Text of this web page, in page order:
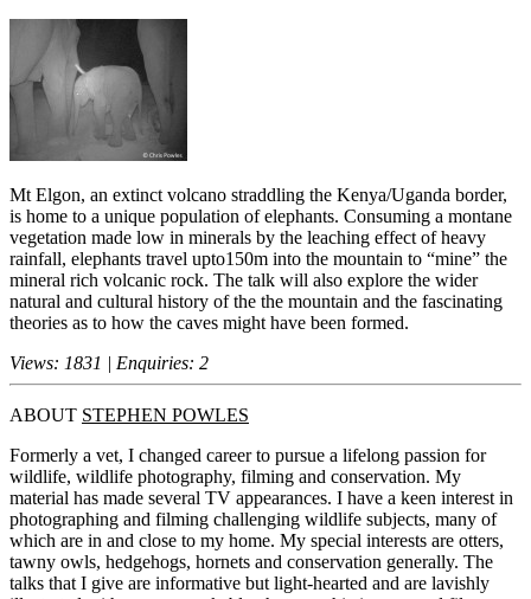
Mt Elgon, an extinct volcano straddling the Kenya/Uganda border,
is home to a unique population of elephants. Consuming a montane
vegetation made low in minerals by the leaching effect of heavy
rainfall, elephants travel upto150m into the mountain to “mine” the
mineral rich volcanic rock. The talk will also explore the wider
natural and cultural history of the the mountain and the fascinating
theories as to how the caves might have been formed.
Views: 1831 | Enquiries: 2
ABOUT STEPHEN POWLES
Formerly a vet, I changed career to pursue a lifelong passion for
wildlife, wildlife photography, filming and conservation. My
material has made several TV appearances. I have a keen interest in
photographing and filming challenging wildlife subjects, many of
which are in and close to my home. My special interests are otters,
tawny owls, hedgehogs, hornets and conservation generally. The
talks that I give are informative but light-hearted and are lavishly